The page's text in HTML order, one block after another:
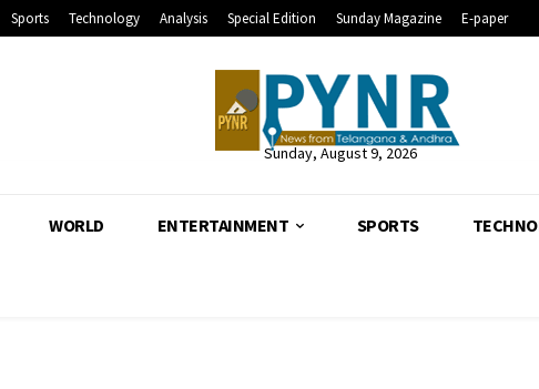
Sports Technology Analysis Special Edition Sunday Magazine E-paper
Sunday, August 9, 2026
WORLD ENTERTAINMENT SPORTS